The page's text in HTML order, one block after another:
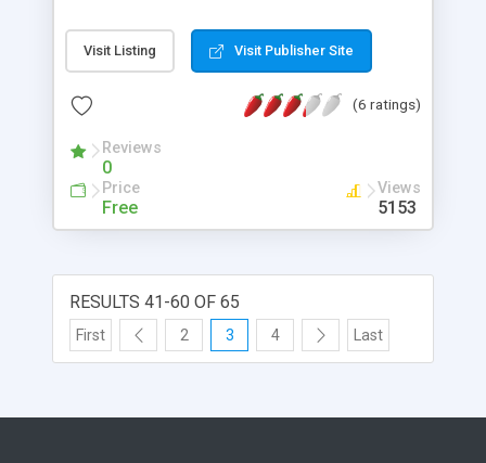
Visit Listing Visit Publisher Site
(6 ratings)
Reviews
0
Price
Free
Views
5153
RESULTS 41-60 OF 65
First 2 3 4 Last